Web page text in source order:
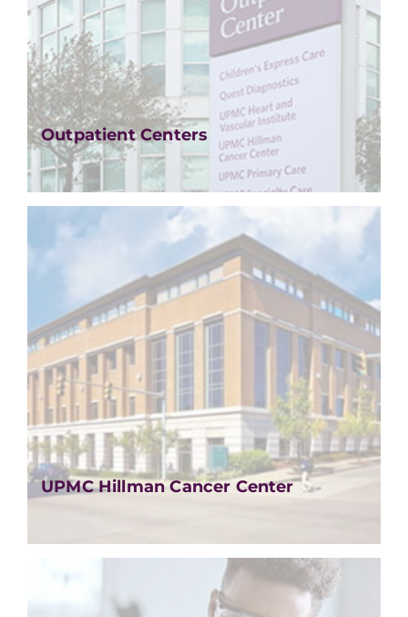
Outpatient Centers
UPMC Hillman Cancer Center